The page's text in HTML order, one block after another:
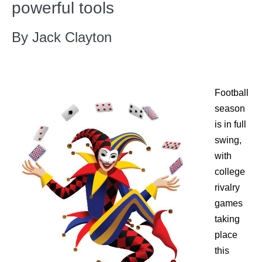
powerful tools
By Jack Clayton
Football
season
is in full
swing,
with
college
rivalry
games
taking
place
this